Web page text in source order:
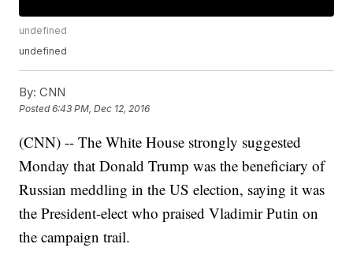
undefined
undefined
By: CNN
Posted6:43 PM, Dec 12, 2016
(CNN) -- The White House strongly suggested
Monday that Donald Trump was the beneficiary of
Russian meddling in the US election, saying it was
the President-elect who praised Vladimir Putin on
the campaign trail.